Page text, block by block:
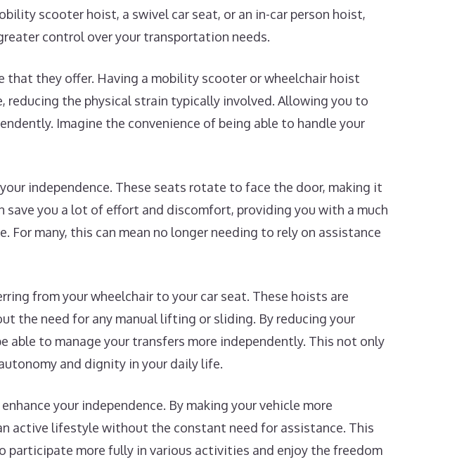
scooter hoist, a swivel car seat, or an in-car person hoist,
control over your transportation needs.
they offer. Having a mobility scooter or wheelchair hoist
the physical strain typically involved. Allowing you to
Imagine the convenience of being able to handle your
independence. These seats rotate to face the door, making it
save you a lot of effort and discomfort, providing you with a much
many, this can mean no longer needing to rely on assistance
from your wheelchair to your car seat. These hoists are
the need for any manual lifting or sliding. By reducing your
able to manage your transfers more independently. This not only
and dignity in your daily life.
your independence. By making your vehicle more
active lifestyle without the constant need for assistance. This
participate more fully in various activities and enjoy the freedom